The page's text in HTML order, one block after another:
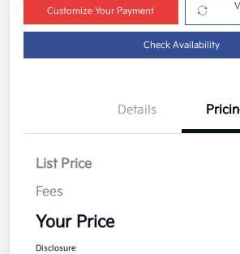
Customize Your Payment
Check Availability
Details
List Price
Fees
Your Price
Disclosure